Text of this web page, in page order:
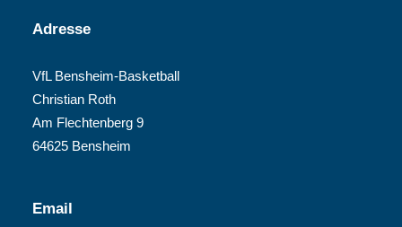
Adresse
VfL Bensheim-Basketball
Christian Roth
Am Flechtenberg 9
64625 Bensheim
Email